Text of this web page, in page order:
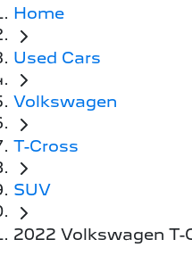
Home
Used Cars
Volkswagen
T-Cross
SUV
2022 Volkswagen T-